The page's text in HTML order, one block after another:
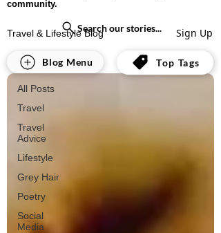
community.
Travel & Lifestyle Blog Sign Up
All Posts
Travel
Travel
Advice
Lifestyle
Grey Hair
Poetry
Social
Media
All Posts
Search our stories...
Blog Menu Top Tags